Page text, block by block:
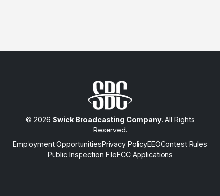
© 2026 Swick Broadcasting Company. All Rights
Reserved.
Employment OpportunitiesPrivacy PolicyEEOContest Rules
Public Inspection FileFCC Applications